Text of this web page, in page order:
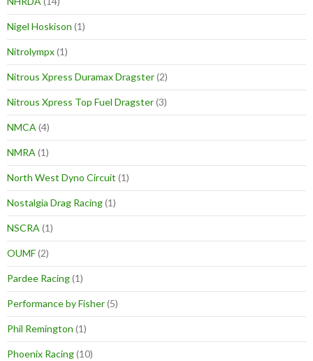
Nigel Hoskison (1)
Nitrolympx(1)
Nitrous Xpress Duramax Dragster(2)
Nitrous Xpress Top Fuel Dragster(3)
NMCA (4)
NMRA (1)
North West Dyno Circuit (1)
Nostalgia Drag Racing(1)
NSCRA (1)
OUMF(2)
Pardee Racing(1)
Performance by Fisher(5)
Phil Remington (1)
Phoenix Racing(10)